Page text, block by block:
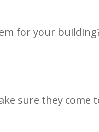
for your
sure they come